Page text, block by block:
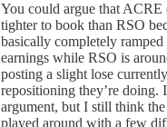
You could argue that ACRE
tighter to book than RSO
basically completely
earnings while RSO is
posting a slight lose
repositioning they’re doing.
argument, but I still think
played around with a few